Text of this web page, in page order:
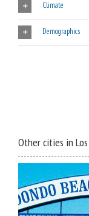
Climate
Demographics
Other cities in